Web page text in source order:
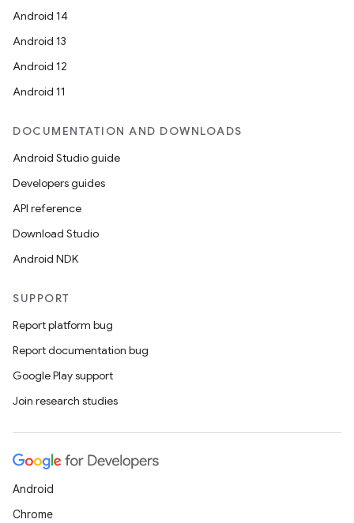
Android 14
Android 13
Android 12
Android 11
DOCUMENTATION AND DOWNLOADS
Android Studio guide
Developers guides
API reference
Download Studio
Android NDK
SUPPORT
Report platform bug
Report documentation bug
Google Play support
Join research studies
Android
Chrome